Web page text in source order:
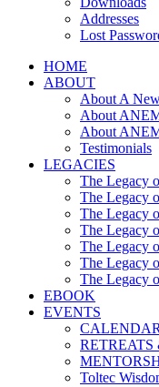
Addresses
Lost
HOME
ABOUT
About A
About
About
Testimonials
LEGACIES
The Legacy
The Legacy
The Legacy
The Legacy
The Legacy
The Legacy
The Legacy
EBOOK
EVENTS
CALENDAR
RETREATS
Toltec